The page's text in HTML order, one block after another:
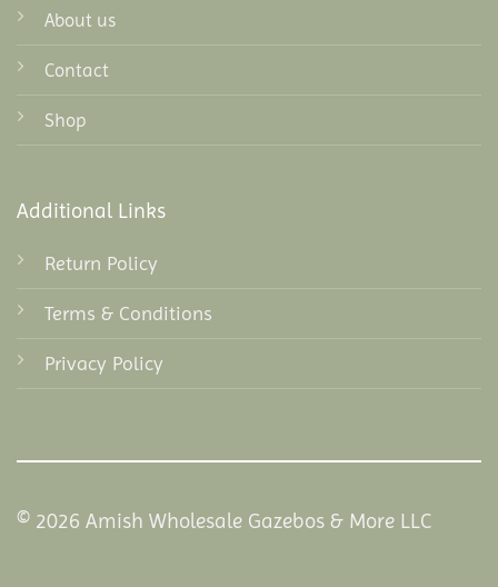
About us
Contact
Shop
Additional Links
Return Policy
Terms & Conditions
Privacy Policy
© 2026 Amish Wholesale Gazebos & More LLC